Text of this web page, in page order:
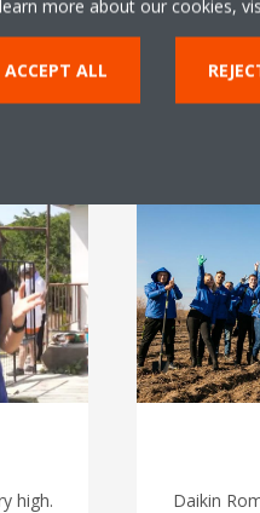
high.
Daikin
more about our cookies,
ACCEPT ALL